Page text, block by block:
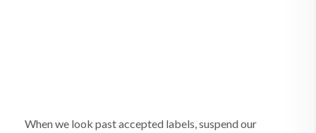
When we look past accepted labels, suspend our